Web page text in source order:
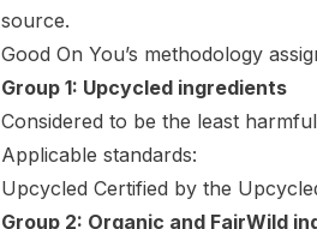
source.
Good On You’s methodology
Group 1: Upcycled ingredients
Considered to be the least
Applicable standards:
Upcycled Certified by the
Group 2: Organic and FairWild